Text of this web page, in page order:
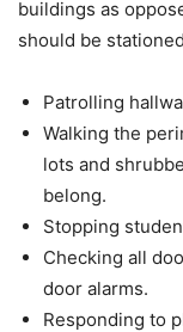
buildings as
should be
Patrolling
Walking the
lots and
belong.
Stopping
Checking all
door alarms.
Responding to